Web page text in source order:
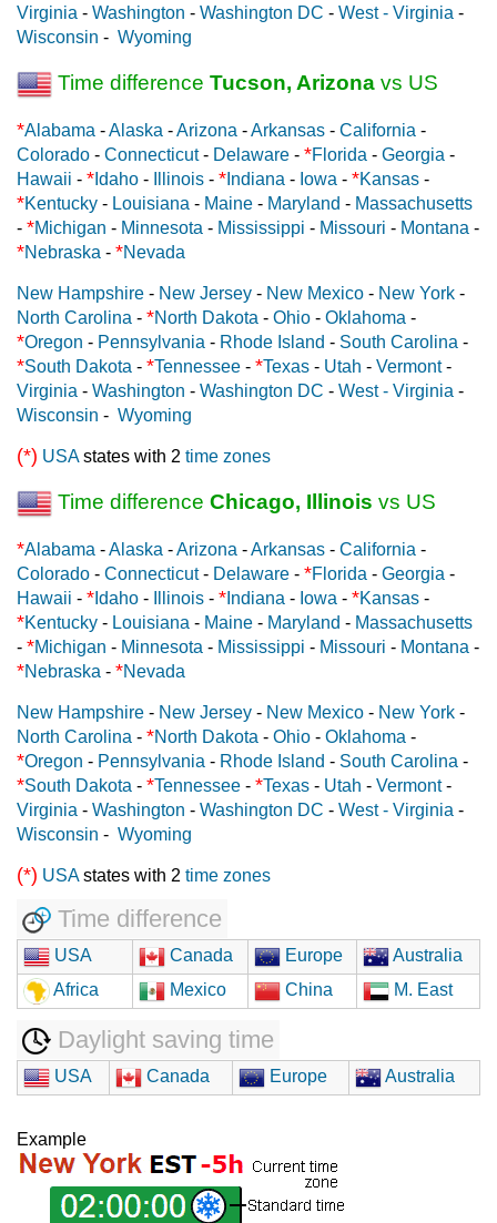
Virginia - Washington - Washington DC - West - Virginia -
Wisconsin - Wyoming
Time difference Tucson, Arizona vs US
*Alabama -Alaska -Arizona -Arkansas - California -
Colorado - Connecticut- Delaware - *Florida - Georgia -
Hawaii - * Idaho - Illinois - * Indiana - Iowa - *Kansas -
*Kentucky - Louisiana - Maine - Maryland - Massachusetts
- *Michigan - Minnesota - Mississippi - Missouri - Montana -
*Nebraska - *Nevada
New Hampshire - New Jersey - New Mexico - New York -
North Carolina - *North Dakota - Ohio - Oklahoma -
*Oregon - Pennsylvania - Rhode Island - South Carolina -
*South Dakota - *Tennessee - *Texas - Utah - Vermont-
Virginia - Washington - Washington DC - West - Virginia -
Wisconsin - Wyoming
(*) USAstates with 2 time zones
Time difference Chicago, Illinois vs US
*Alabama -Alaska -Arizona -Arkansas - California -
Colorado - Connecticut- Delaware - *Florida - Georgia -
Hawaii - * Idaho - Illinois - * Indiana - Iowa - *Kansas -
*Kentucky - Louisiana - Maine - Maryland - Massachusetts
- *Michigan - Minnesota - Mississippi - Missouri - Montana -
*Nebraska - *Nevada
New Hampshire - New Jersey - New Mexico - New York -
North Carolina - *North Dakota - Ohio - Oklahoma -
*Oregon - Pennsylvania - Rhode Island - South Carolina -
*South Dakota - *Tennessee - *Texas - Utah - Vermont-
Virginia - Washington - Washington DC - West - Virginia -
Wisconsin - Wyoming
(*) USAstates with 2 time zones
Time difference
USA Canada Europe
Australia
Africa
Mexico China M. East
Daylight saving time
USA Canada Europe Australia
Example